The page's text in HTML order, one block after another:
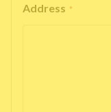
Address *